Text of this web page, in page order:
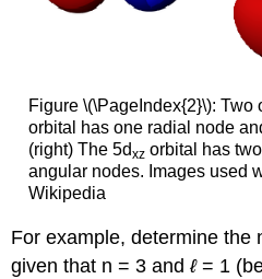
Figure \(\PageIndex{2}\): Two
orbital has one radial node
(right) The 5dxzorbital has
angular nodes. Images used
Wikipedia
For example, determine the
given that n = 3 andℓ= 1